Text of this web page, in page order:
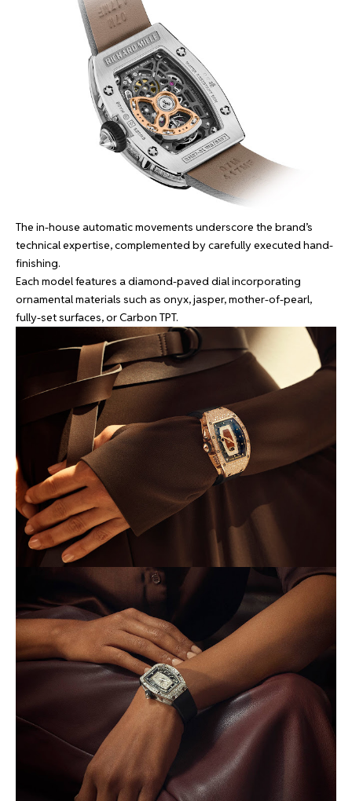
The in-house automatic movements underscore the brand’s
technical expertise, complemented by carefully executed hand-
finishing.
Each model features a diamond-paved dial incorporating
ornamental materials such as onyx, jasper, mother-of-pearl,
fully-set surfaces, or Carbon TPT.